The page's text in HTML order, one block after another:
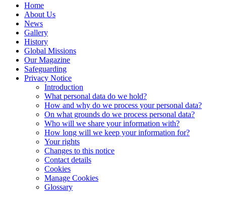
Home
About Us
News
Gallery
History
Global Missions
Our Magazine
Safeguarding
Privacy Notice
Introduction
What personal data do we hold?
How and why do we process your personal data?
On what grounds do we process personal data?
Who will we share your information with?
How long will we keep your information for?
Your rights
Changes to this notice
Contact details
Cookies
Manage Cookies
Glossary